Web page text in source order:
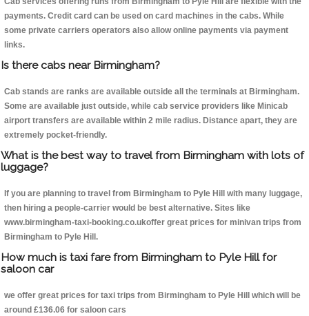
payments. Credit card can be used on card machines in the cabs. While
some private carriers operators also allow online payments via payment
links.
Is there cabs near Birmingham?
Cab stands are ranks are available outside all the terminals at Birmingham.
Some are available just outside, while cab service providers like Minicab
airport transfers are available within 2 mile radius. Distance apart, they are
extremely pocket-friendly.
What is the best way to travel from Birmingham with lots of
luggage?
If you are planning to travel from Birmingham to Pyle Hill with many luggage,
then hiring a people-carrier would be best alternative. Sites like
www.birmingham-taxi-booking.co.ukoffer great prices for minivan trips from
Birmingham to Pyle Hill.
How much is taxi fare from Birmingham to Pyle Hill for
saloon car
we offer great prices for taxi trips from Birmingham to Pyle Hill which will be
around £136.06 for saloon cars